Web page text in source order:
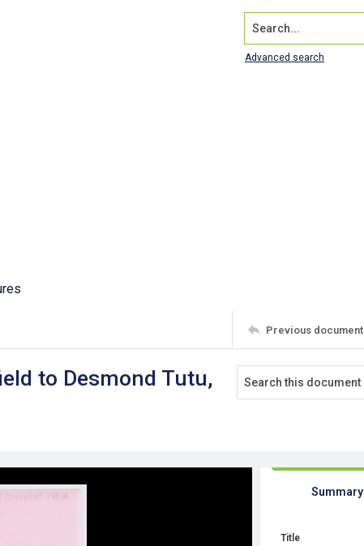
Search...
Advanced search
Previous document
to Desmond Tutu,
Summary
Title